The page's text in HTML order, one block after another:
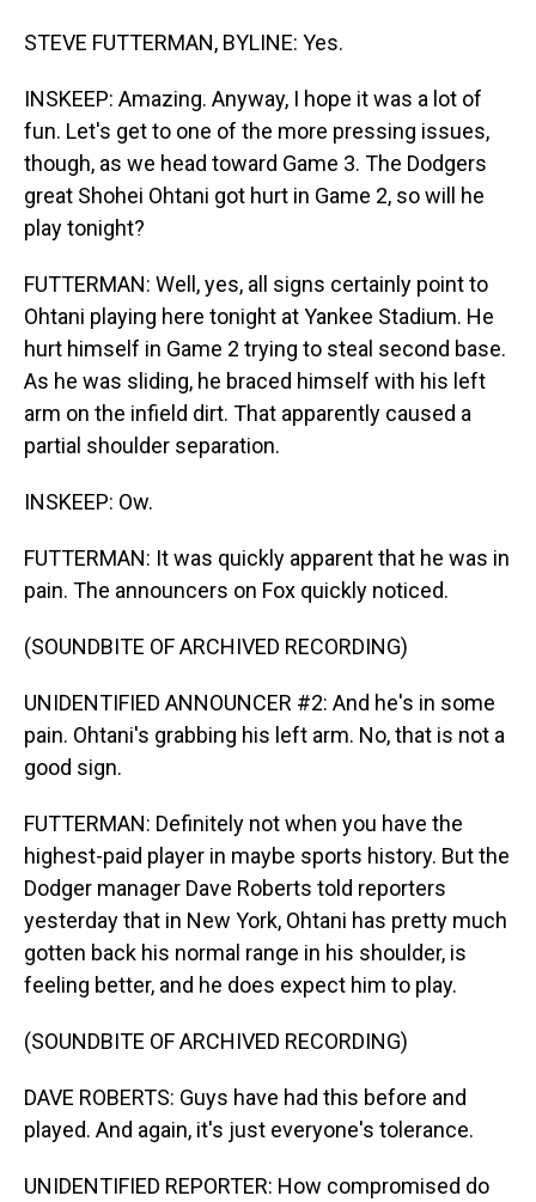
STEVE FUTTERMAN, BYLINE: Yes.
INSKEEP: Amazing. Anyway, I hope it was a lot of
fun. Let's get to one of the more pressing issues,
though, as we head toward Game 3. The Dodgers
great Shohei Ohtani got hurt in Game 2, so will he
play tonight?
FUTTERMAN: Well, yes, all signs certainly point to
Ohtani playing here tonight at Yankee Stadium. He
hurt himself in Game 2 trying to steal second base.
As he was sliding, he braced himself with his left
arm on the infield dirt. That apparently caused a
partial shoulder separation.
INSKEEP: Ow.
FUTTERMAN: It was quickly apparent that he was in
pain. The announcers on Fox quickly noticed.
(SOUNDBITE OF ARCHIVED RECORDING)
UNIDENTIFIED ANNOUNCER #2: And he's in some
pain. Ohtani's grabbing his left arm. No, that is not a
good sign.
FUTTERMAN: Definitely not when you have the
highest-paid player in maybe sports history. But the
Dodger manager Dave Roberts told reporters
yesterday that in New York, Ohtani has pretty much
gotten back his normal range in his shoulder, is
feeling better, and he does expect him to play.
(SOUNDBITE OF ARCHIVED RECORDING)
DAVE ROBERTS: Guys have had this before and
played. And again, it's just everyone's tolerance.
UNIDENTIFIED REPORTER: How compromised do